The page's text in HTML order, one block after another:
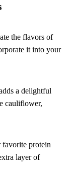
the flavors of
it into your
a delightful
cauliflower,
favorite protein
layer of